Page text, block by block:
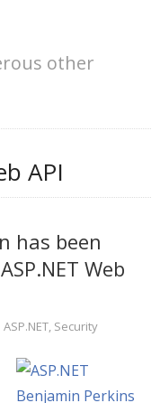
other
API
has been
Web
ASP.NET, Security